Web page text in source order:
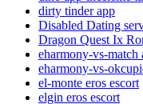
dirty tinder app
Disabled Dating
Dragon Quest Ix
eharmony-vs-match
eharmony-vs-
el-monte eros escort
elgin eros escort